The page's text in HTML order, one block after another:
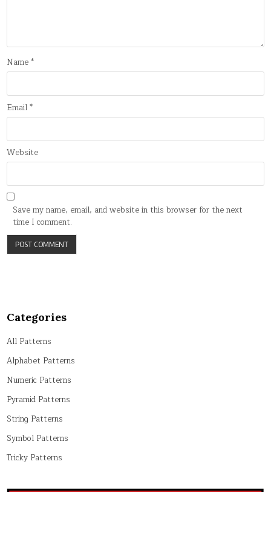
Name*
Email*
Website
Save my name, email, and website in this browser for the next
time I comment.
Categories
All Patterns
Alphabet Patterns
Numeric Patterns
Pyramid Patterns
String Patterns
Symbol Patterns
Tricky Patterns